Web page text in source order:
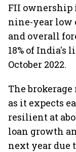
FII ownership
nine-year low
and overall
18% of India's
October 2022.
The
as it expects
resilient at
loan growth
next year due